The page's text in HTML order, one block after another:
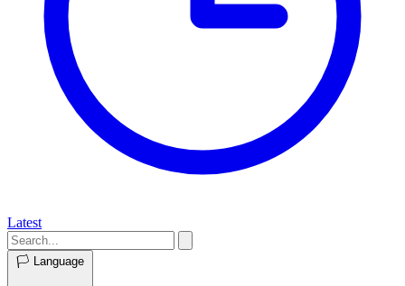
Latest
🏳️ Language